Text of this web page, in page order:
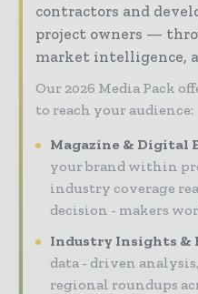
contractors and
project owners —
market intelligence,
Our 2026 Media Pack
to reach your audience:
Magazine & Digital
your brand within
industry coverage
decision - makers
Industry Insights &
data - driven
regional roundups